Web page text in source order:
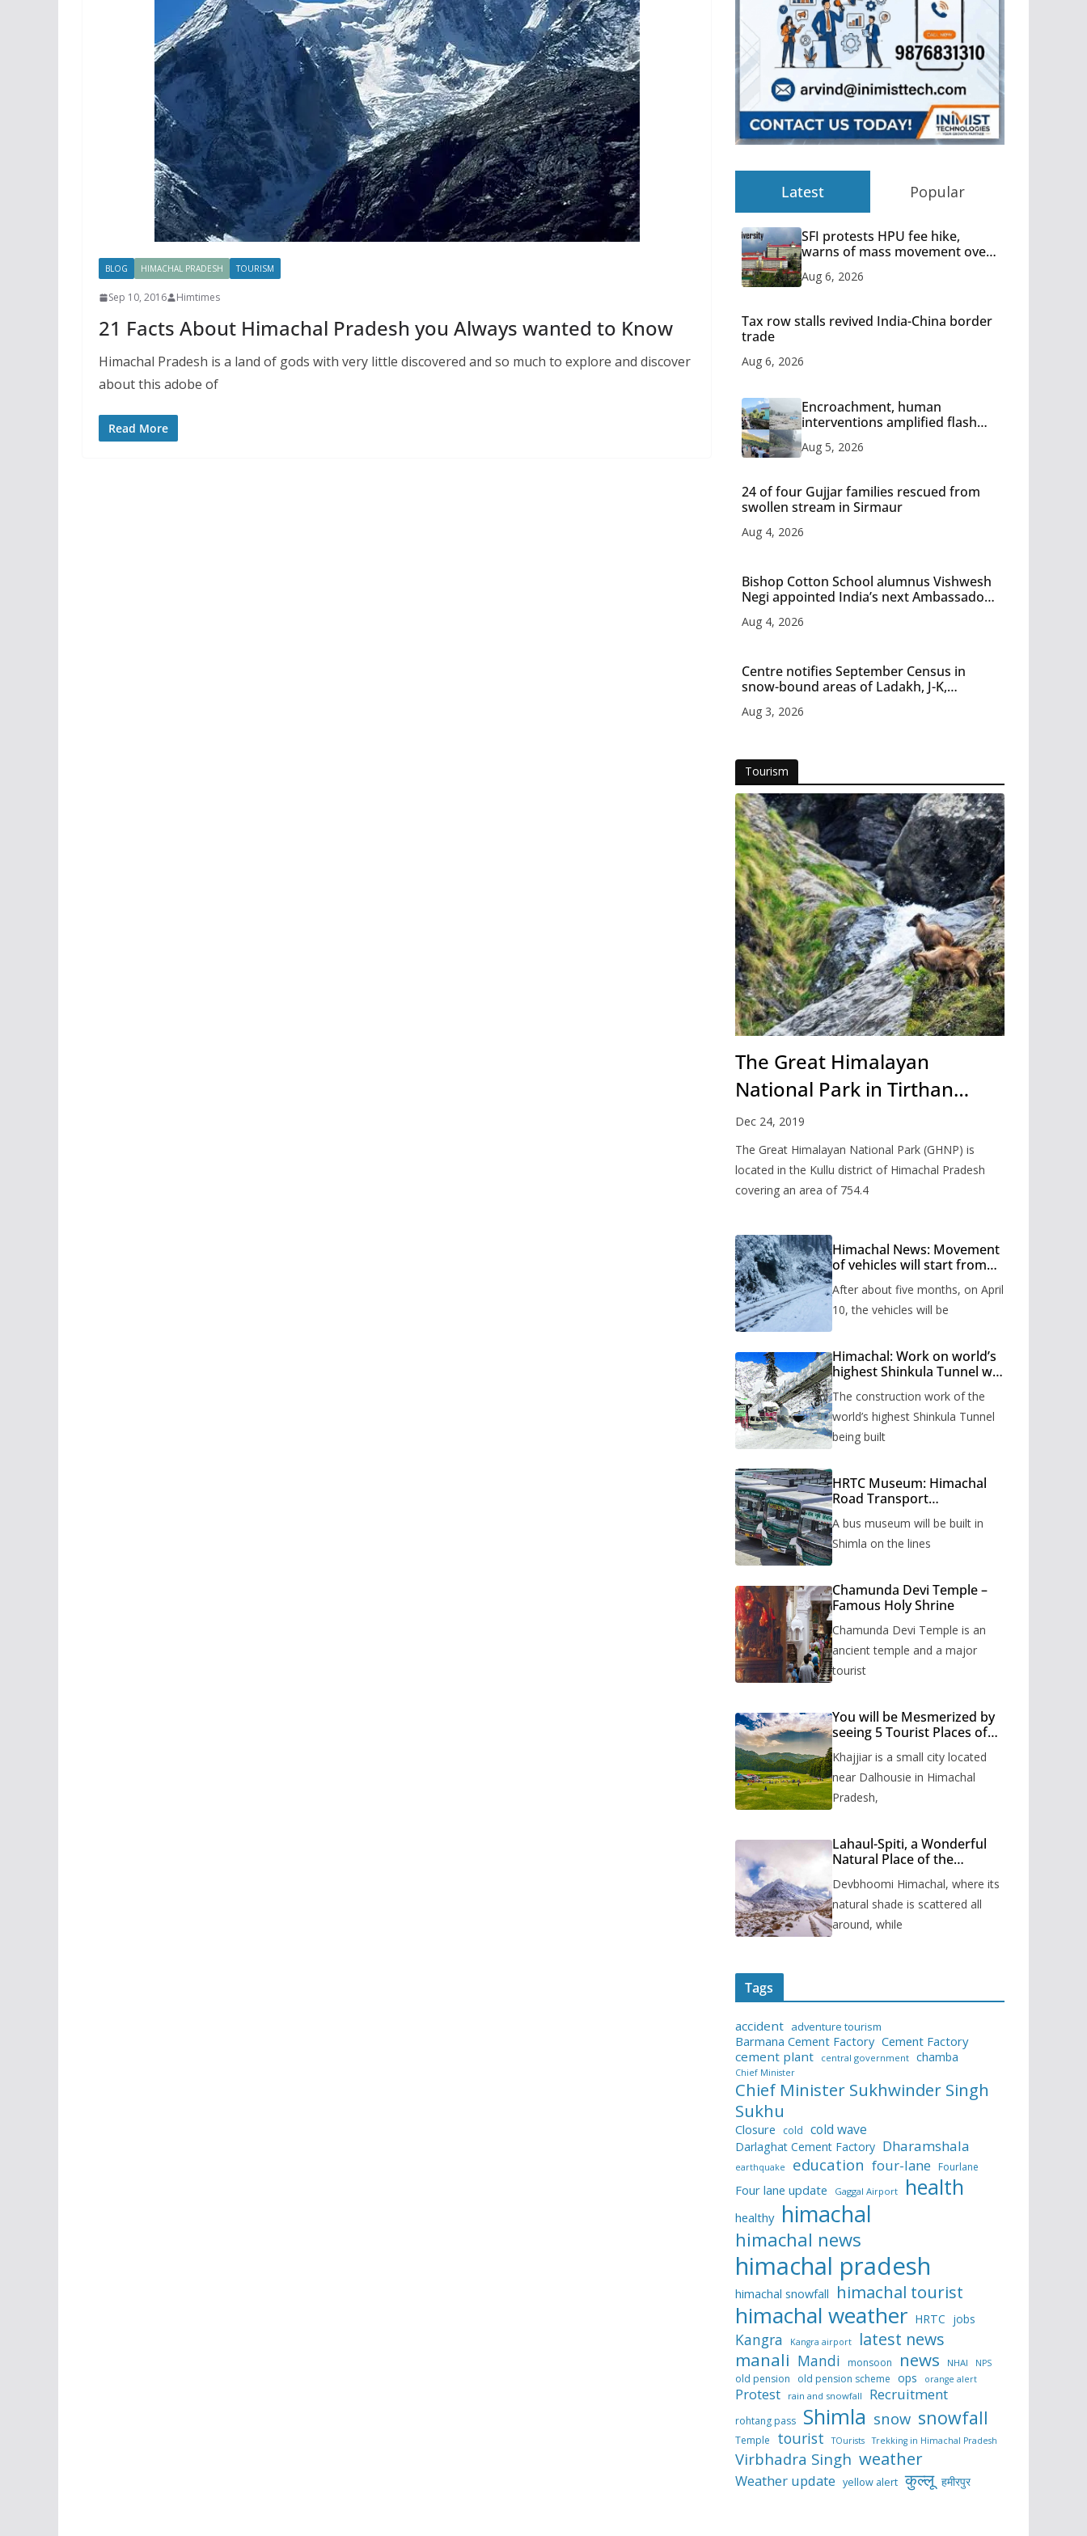
BLOG HIMACHAL PRADESH TOURISM
Sep 10, 2016 Himtimes
21 Facts About Himachal Pradesh you Always wanted to Know
Himachal Pradesh is a land of gods with very little discovered and so much to explore and discover
about this adobe of
Read More
Latest Popular
SFI protests HPU fee hike,
warns of mass movement over
Aug 6, 2026
Tax row stalls revived India-China border
trade
Aug 6, 2026
Encroachment, human
interventions amplified flash
Aug 5, 2026
24 of four Gujjar families rescued from
swollen stream in Sirmaur
Aug 4, 2026
Bishop Cotton School alumnus Vishwesh
Negi appointed India’s next Ambassador
Aug 4, 2026
Centre notifies September Census in
snow-bound areas of Ladakh, J-K,
Aug 3, 2026
Tourism
The Great Himalayan
National Park in Tirthan
Valley
Dec 24, 2019
The Great Himalayan National Park (GHNP) is
located in the Kullu district of Himachal Pradesh
covering an area of 754.4
Himachal News: Movement
of vehicles will start from
months, administration has
prepared the timetable.
After about five months, on April
10, the vehicles will be
Himachal: Work on world’s
highest Shinkula Tunnel will
issued
The construction work of the
world’s highest Shinkula Tunnel
being built
HRTC Museum: Himachal
Road Transport
to be built in Shimla
A bus museum will be built in
Shimla on the lines
Chamunda Devi Temple –
Famous Holy Shrine
Chamunda Devi Temple is an
ancient temple and a major
tourist
You will be Mesmerized by
seeing 5 Tourist Places of
Khajjiar is a small city located
near Dalhousie in Himachal
Pradesh,
Lahaul-Spiti, a Wonderful
Natural Place of the
Devbhoomi Himachal, where its
natural shade is scattered all
around, while
Tags
accident adventure tourism
Barmana Cement Factory Cement Factory
cement plant
central government chamba
Chief Minister
Chief Minister Sukhwinder Singh
Sukhu
Closure cold cold wave
Darlaghat Cement Factory Dharamshala
earthquake education four-lane Fourlane
Four lane update Gaggal Airport health
healthy himachal
himachal news
himachal pradesh
himachal snowfall himachal tourist
himachal weather HRTC jobs
Kangra Kangra airport latest news
manali Mandi monsoon news NHAI NPS
old pension old pension scheme ops orange alert
Protest rain and snowfall Recruitment
rohtang pass Shimla snow snowfall
Temple tourist TOurists Trekking in Himachal Pradesh
Virbhadra Singh weather
Weather update yellow alert कुल्लू हमीरपुर